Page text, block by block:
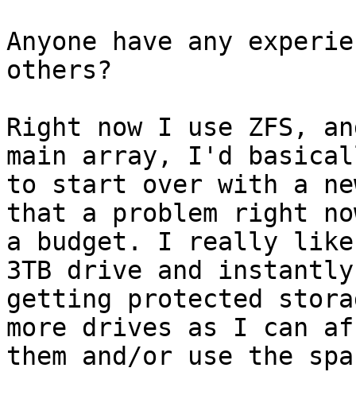
Anyone have any
others?
Right now I use ZFS,
main array, I'd
to start over with a
that a problem right
a budget. I really
3TB drive and instantly
getting protected
more drives as I can
them and/or use the